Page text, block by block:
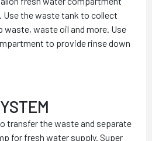
the waste tank to collect
waste oil and more. Use
to provide rinse down
transfer the waste and separate
for fresh water supply. Super